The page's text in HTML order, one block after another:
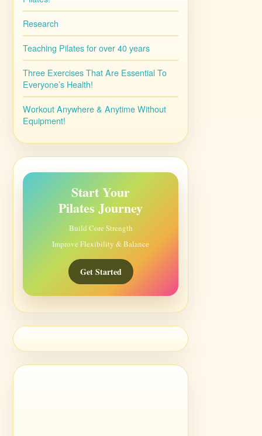
Research
Teaching Pilates for over 40 years
Three Exercises That Are Essential To
Everyone’s Health!
Workout Anywhere & Anytime Without
Equipment!
Start Your
Pilates Journey
Build Core Strength
Improve Flexibility & Balance
Get Started